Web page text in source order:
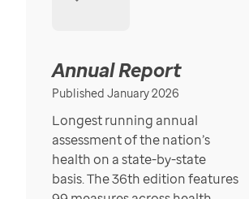
Annual Report
Published January 2026
Longest running annual
assessment of the nation’s
health on a state-by-state
basis. The 36th edition features